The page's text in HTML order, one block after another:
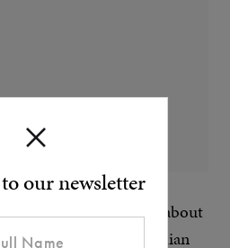
our newsletter
about the shave, it’s about
Completing the Meridian